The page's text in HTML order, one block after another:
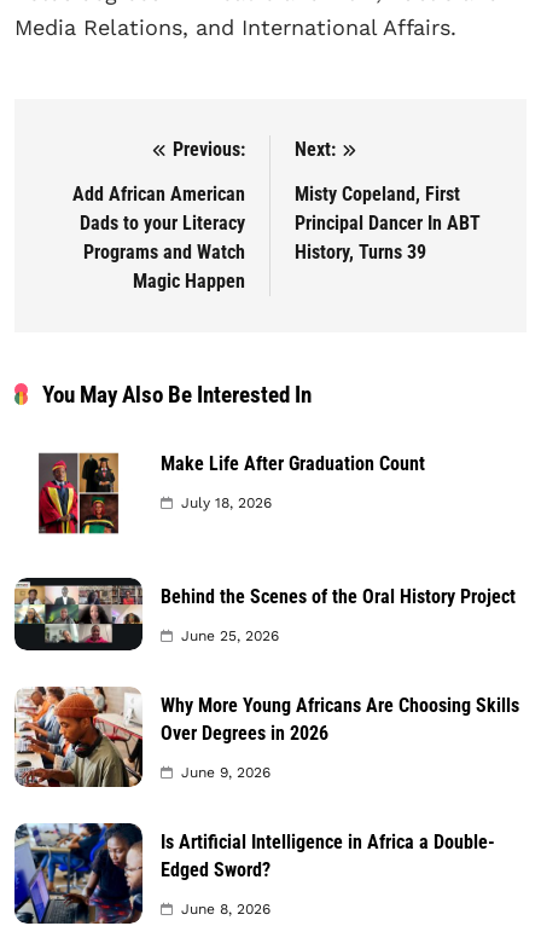
Media Relations, and International Affairs.
Post navigation
Previous:
Add African American
Dads to your Literacy
Programs and Watch
Magic Happen
Next:
Misty Copeland, First
Principal Dancer In ABT
History, Turns 39
You May Also Be Interested In
Make Life After Graduation Count
July 18, 2026
Behind the Scenes of the Oral History Project
June 25, 2026
Why More Young Africans Are Choosing Skills
Over Degrees in 2026
June 9, 2026
Is Artificial Intelligence in Africa a Double-
Edged Sword?
June 8, 2026